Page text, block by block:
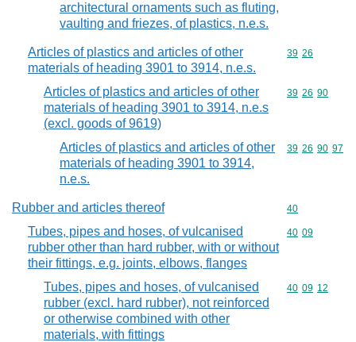
architectural ornaments such as fluting,
vaulting and friezes, of plastics, n.e.s.
Articles of plastics and articles of other
materials of heading 3901 to 3914, n.e.s.
Commodity
39 26
Articles of plastics and articles of other
materials of heading 3901 to 3914, n.e.s
(excl. goods of 9619)
Commodity
39 26 90
Articles of plastics and articles of other
materials of heading 3901 to 3914,
n.e.s.
Commodity
39 26 90 97
Rubber and articles thereof Commodity
40
Tubes, pipes and hoses, of vulcanised
rubber other than hard rubber, with or without
their fittings, e.g. joints, elbows, flanges
Commodity
40 09
Tubes, pipes and hoses, of vulcanised
rubber (excl. hard rubber), not reinforced
or otherwise combined with other
materials, with fittings
Commodity
40 09 12